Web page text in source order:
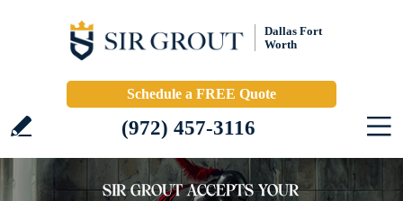
Dallas Fort
Worth
Schedule a FREE Quote
(972) 457-3116